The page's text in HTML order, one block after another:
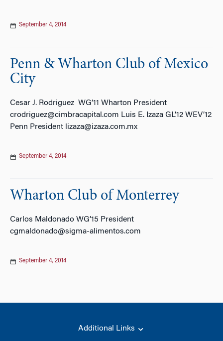
September 4, 2014
Penn & Wharton Club of Mexico
City
Cesar J. Rodriguez WG’11 Wharton President
crodriguez@cimbracapital.com Luis E. Izaza GL’12 WEV’12
Penn President lizaza@izaza.com.mx
September 4, 2014
Wharton Club of Monterrey
Carlos Maldonado WG’15 President
cgmaldonado@sigma-alimentos.com
September 4, 2014
Additional Links